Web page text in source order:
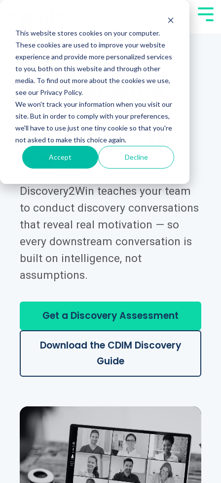
This website stores cookies on your computer.
These cookies are used to improve your website
experience and provide more personalized services
to you, both on this website and through other
media. To find out more about the cookies we use,
see our Privacy Policy.
We won't track your information when you visit our
site. But in order to comply with your preferences,
we'll have to use just one tiny cookie so that you're
not asked to make this choice again.
Accept Decline
content.DISCOVERY2WIN®
Uncover What
Actually Drives
Your Buyers to
Act
Discovery2Win teaches your team
to conduct discovery conversations
that reveal real motivation — so
every downstream conversation is
built on intelligence, not
assumptions.
Get a Discovery Assessment
Download the CDIM Discovery
Guide